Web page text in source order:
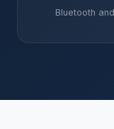
Bluetooth